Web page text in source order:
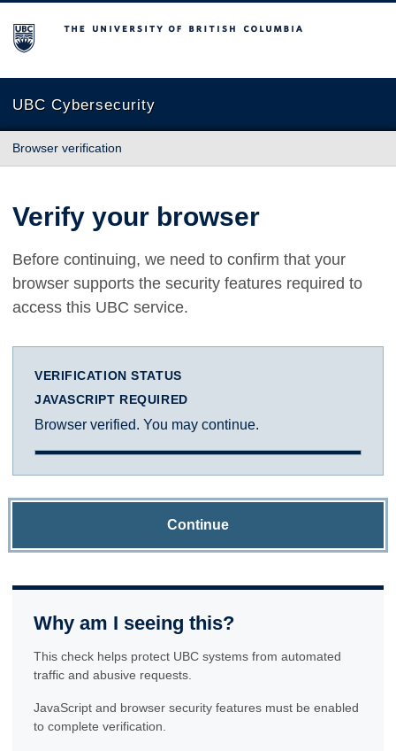
The University of British Columbia
UBC Cybersecurity
Browser verification
Verify your browser
Before continuing, we need to confirm that your
browser supports the security features required to
access this UBC service.
VERIFICATION STATUS
JAVASCRIPT REQUIRED
Browser verified. You may continue.
Continue
Why am I seeing this?
This check helps protect UBC systems from automated
traffic and abusive requests.
JavaScript and browser security features must be enabled
to complete verification.